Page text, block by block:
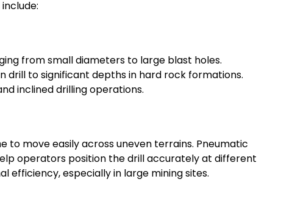
from small diameters to large blast holes.
drill to significant depths in hard rock formations.
inclined drilling operations.
move easily across uneven terrains. Pneumatic
operators position the drill accurately at different
efficiency, especially in large mining sites.